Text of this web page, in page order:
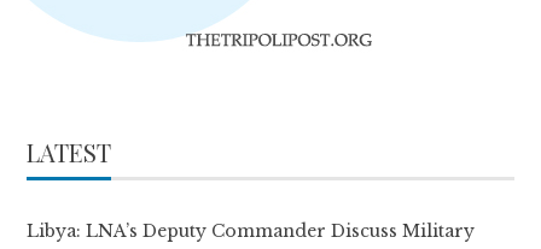
LATEST
Libya: LNA’s Deputy Commander Discuss Military